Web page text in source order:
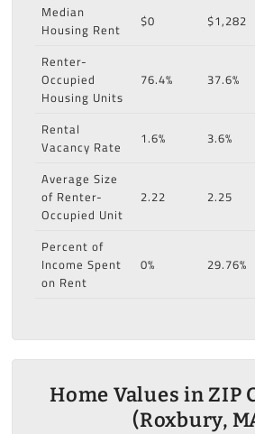
Median
Housing Rent
$0 $1,282
Renter-
Occupied
Housing Units
76.4% 37.6%
Rental
Vacancy Rate
1.6% 3.6%
Average Size
of Renter-
Occupied Unit
2.22 2.25
Percent of
Income Spent
on Rent
0% 29.76%
Home Values in ZIP
(Roxbury,